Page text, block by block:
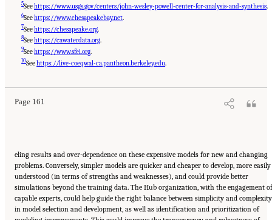
5Seehttps://www.usgs.gov/centers/john-wesley-powell-center-for-analysis-and-synthesis.
6Seehttps://www.chesapeakebay.net.
7Seehttps://chesapeake.org.
8Seehttps://cawaterdata.org.
9Seehttps://www.sfei.org.
10Seehttps://live-coeqwal-ca.pantheon.berkeley.edu.
Page 161
Suggested Citation:"5 Overarching Issues." National Academies of Sciences, Engineering,
and Medicine. 2026.Review of the Long-Term Operations of the Central Valley Project
and the State Water Project. Washington, DC: The National Academies Press. doi:
eling results and over-dependence on these expensive models for new and changing
problems. Conversely, simpler models are quicker and cheaper to develop, more easily
understood (in terms of strengths and weaknesses), and could provide better
simulations beyond the training data. The Hub organization, with the engagement of
capable experts, could help guide the right balance between simplicity and complexity
in model selection and development, as well as identification and prioritization of